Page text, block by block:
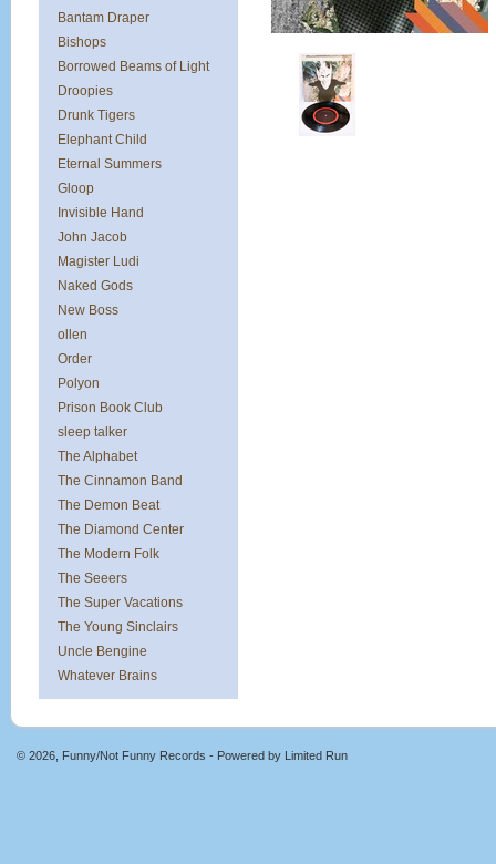
Bantam Draper
Bishops
Borrowed Beams of Light
Droopies
Drunk Tigers
Elephant Child
Eternal Summers
Gloop
Invisible Hand
John Jacob
Magister Ludi
Naked Gods
New Boss
ollen
Order
Polyon
Prison Book Club
sleep talker
The Alphabet
The Cinnamon Band
The Demon Beat
The Diamond Center
The Modern Folk
The Seeers
The Super Vacations
The Young Sinclairs
Uncle Bengine
Whatever Brains
© 2026, Funny/Not Funny Records - Powered by Limited Run